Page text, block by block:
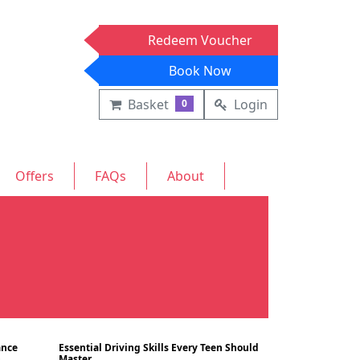
Redeem Voucher
Book Now
Basket
0 Login
Offers FAQs About
Blog Blog
10/07/2024
Essential Driving Skills Every Teen Should